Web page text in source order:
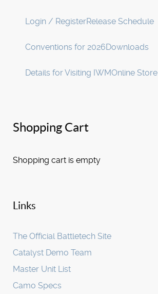
Login / RegisterRelease Schedule
Conventions for 2026Downloads
Details for Visiting IWMOnline Store
Shopping Cart
Shopping cart is empty
Links
The Official Battletech Site
Catalyst Demo Team
Master Unit List
Camo Specs